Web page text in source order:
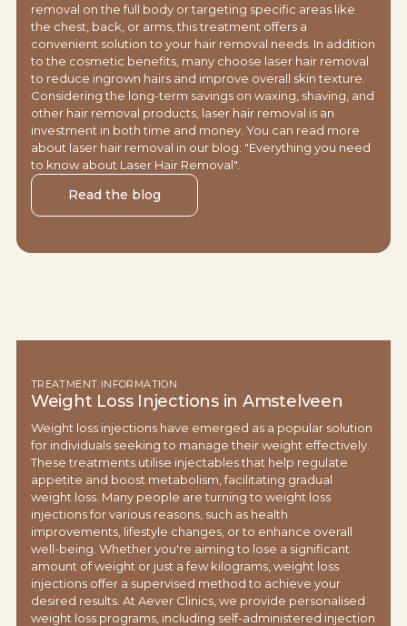
removal on the full body or targeting specific areas like
the chest, back, or arms, this treatment offers a
convenient solution to your hair removal needs. In addition
to the cosmetic benefits, many choose laser hair removal
to reduce ingrown hairs and improve overall skin texture.
Considering the long-term savings on waxing, shaving, and
other hair removal products, laser hair removal is an
investment in both time and money. You can read more
about laser hair removal in our blog: "Everything you need
to know about Laser Hair Removal".
Read the blog
TREATMENT INFORMATION
Weight Loss Injections in Amstelveen
Weight loss injections have emerged as a popular solution
for individuals seeking to manage their weight effectively.
These treatments utilise injectables that help regulate
appetite and boost metabolism, facilitating gradual
weight loss. Many people are turning to weight loss
injections for various reasons, such as health
improvements, lifestyle changes, or to enhance overall
well-being. Whether you're aiming to lose a significant
amount of weight or just a few kilograms, weight loss
injections offer a supervised method to achieve your
desired results. At Aever Clinics, we provide personalised
weight loss programs, including self-administered injection